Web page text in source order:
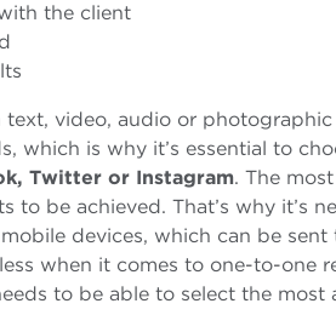
the client
video, audio or
which is why it’s essential to
Twitter or Instagram. The
be achieved. That’s why it’s
devices, which can be sent
when it comes to one-to-one
to be able to select the most